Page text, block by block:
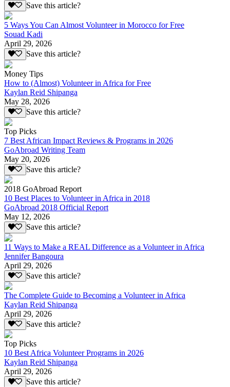
Save this article?
5 Ways You Can Almost Volunteer in Morocco for Free
Souad Kadi
April 29, 2026
Save this article?
Money Tips
How to (Almost) Volunteer in Africa for Free
Kaylan Reid Shipanga
May 28, 2026
Save this article?
Top Picks
7 Best African Impact Reviews & Programs in 2026
GoAbroad Writing Team
May 20, 2026
Save this article?
2018 GoAbroad Report
10 Best Places to Volunteer in Africa in 2018
GoAbroad 2018 Official Report
May 12, 2026
Save this article?
11 Ways to Make a REAL Difference as a Volunteer in Africa
Jennifer Bangoura
April 29, 2026
Save this article?
The Complete Guide to Becoming a Volunteer in Africa
Kaylan Reid Shipanga
April 29, 2026
Save this article?
Top Picks
10 Best Africa Volunteer Programs in 2026
Kaylan Reid Shipanga
April 29, 2026
Save this article?